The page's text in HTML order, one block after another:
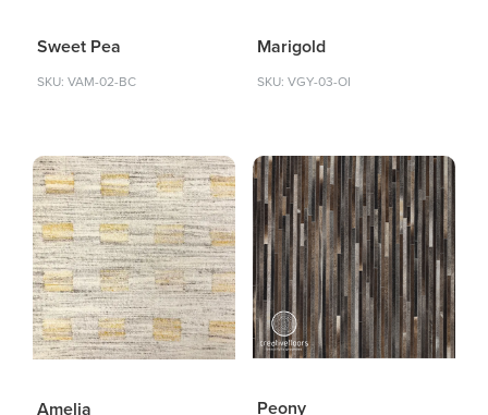
Sweet Pea
SKU: VAM-02-BC
Marigold
SKU: VGY-03-OI
Amelia Peony